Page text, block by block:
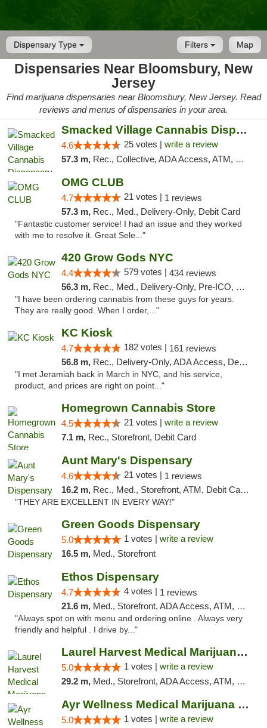
Dispensary Type Map
Filters
Dispensaries Near Bloomsbury, New
Jersey
Find marijuana dispensaries near Bloomsbury, New Jersey. Read
reviews and menus of dispensaries in your area.
Smacked Village Cannabis Dispensary
4.6 25 votes | write a review
57.3 m, Rec., Collective, ADA Access, ATM, Debit Card, Delivery, Pickup
OMG CLUB
4.7 21 votes | 1 reviews
57.3 m, Rec., Med., Delivery-Only, Debit Card
"Fantastic customer service! I had an issue and they worked
with me to resolve it. Great Sele..."
420 Grow Gods NYC
4.4 579 votes | 434 reviews
56.3 m, Rec., Med., Delivery-Only, Pre-ICO, Debit Card
"I have been ordering cannabis from these guys for years.
They are really good. When I order,..."
KC Kiosk
4.7 182 votes | 161 reviews
56.8 m, Rec., Delivery-Only, ADA Access, Debit Card, Pickup
"I met Jeramiah back in March in NYC, and his service,
product, and prices are right on point..."
Homegrown Cannabis Store
4.5 21 votes | write a review
7.1 m, Rec., Storefront, Debit Card
Aunt Mary's Dispensary
4.6 21 votes | 1 reviews
16.2 m, Rec., Med., Storefront, ATM, Debit Card, Pickup
"THEY ARE EXCELLENT IN EVERY WAY!"
Green Goods Dispensary
5.0 1 votes | write a review
16.5 m, Med., Storefront
Ethos Dispensary
4.7 4 votes | 1 reviews
21.6 m, Med., Storefront, ADA Access, ATM, Pickup
"Always spot on with menu and ordering online . Always very
friendly and helpful . I drive by..."
Laurel Harvest Medical Marijuana Dispensary
5.0 1 votes | write a review
29.2 m, Med., Storefront, ADA Access, ATM, Debit Card, Pickup
Ayr Wellness Medical Marijuana Dispensary ...
5.0 1 votes | write a review